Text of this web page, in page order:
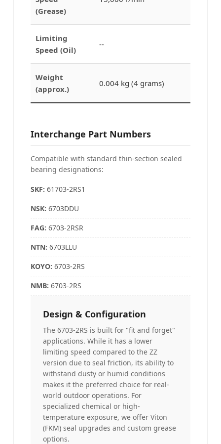
(Grease)
Limiting
Speed (Oil)
--
Weight
(approx.)
0.004 kg (4 grams)
Interchange Part Numbers
Compatible with standard thin-section sealed
bearing designations:
SKF: 61703-2RS1
NSK: 6703DDU
FAG: 6703-2RSR
NTN: 6703LLU
KOYO: 6703-2RS
NMB: 6703-2RS
Design & Configuration
The 6703-2RS is built for "fit and forget"
applications. While it has a lower
limiting speed compared to the ZZ
version due to seal friction, its ability to
withstand dusty or humid conditions
makes it the preferred choice for real-
world outdoor operations. For
specialized chemical or high-
temperature exposure, we offer Viton
(FKM) seal upgrades and custom grease
options.